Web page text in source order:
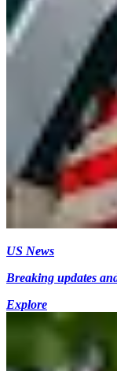
US News
Breaking updates
Explore